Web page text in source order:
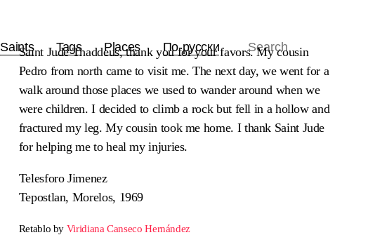
Saints Tags Places По-русски
Saint Jude Thaddeus, thank you for your favors. My cousin
Pedro from north came to visit me. The next day, we went for a
walk around those places we used to wander around when we
were children. I decided to climb a rock but fell in a hollow and
fractured my leg. My cousin took me home. I thank Saint Jude
for helping me to heal my injuries.
Telesforo Jimenez
Tepostlan, Morelos, 1969
Retablo by Viridiana Canseco Hernández